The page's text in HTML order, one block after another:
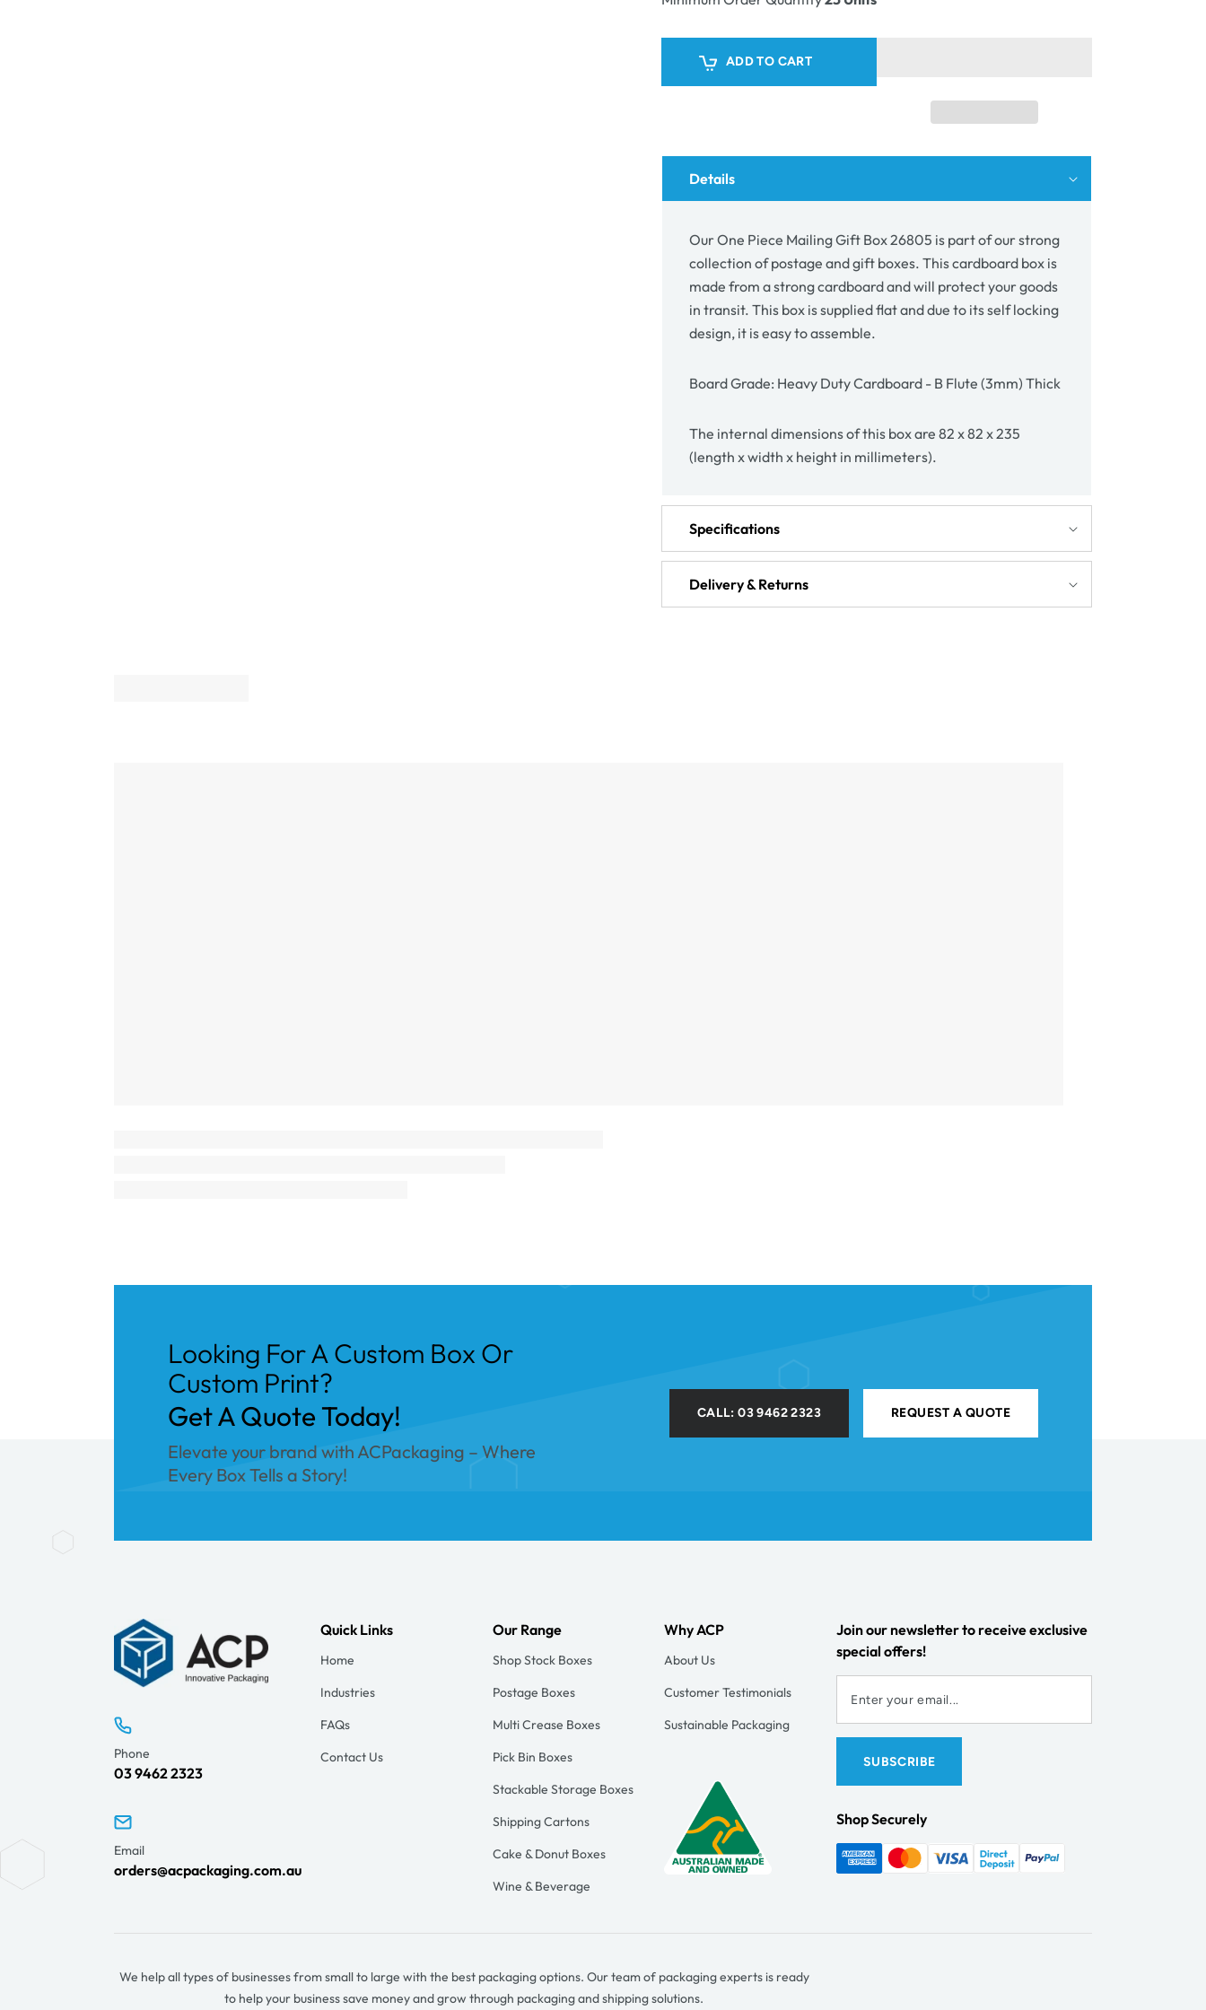
Mailing
ADD TO CART
Details
Our One Piece Mailing Gift Box 26805 is part of our strong
collection of postage and gift boxes. This cardboard box is
made from a strong cardboard and will protect your goods
in transit. This box is supplied flat and due to its self locking
design, it is easy to assemble.
Board Grade: Heavy Duty Cardboard - B Flute (3mm) Thick
The internal dimensions of this box are 82 x 82 x 235
(length x width x height in millimeters).
Specifications
Delivery & Returns
Looking For A Custom Box Or
Custom Print?
Get A Quote Today!
Elevate your brand with ACPackaging – Where
Every Box Tells a Story!
CALL: 03 9462 2323 REQUEST A QUOTE
Phone
03 9462 2323
Email
orders@acpackaging.com.au
Quick Links
Home
Industries
FAQs
Contact Us
Our Range
Shop Stock Boxes
Postage Boxes
Multi Crease Boxes
Pick Bin Boxes
Stackable Storage Boxes
Shipping Cartons
Cake & Donut Boxes
Wine & Beverage
Why ACP
About Us
Customer Testimonials
Sustainable Packaging
Join our newsletter to receive exclusive
special offers!
Shop Securely
We help all types of businesses from small to large with the best packaging options. Our team of packaging experts is ready
to help your business save money and grow through packaging and shipping solutions.